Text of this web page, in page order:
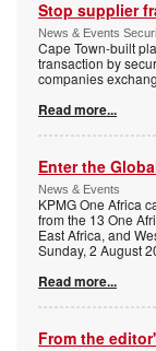
Stop supplier
News & Events
Cape Town-built
transaction by
companies
Read more...
Enter the
News & Events
KPMG One Africa
from the 13 One
East Africa, and
Sunday, 2 August
Read more...
From the